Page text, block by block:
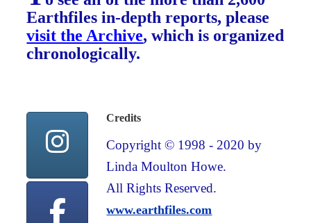
Earthfiles in-depth reports, please
visit the Archive, which is organized
chronologically.
Credits
Copyright © 1998 - 2020 by
Linda Moulton Howe.
All Rights Reserved.
www.earthfiles.com